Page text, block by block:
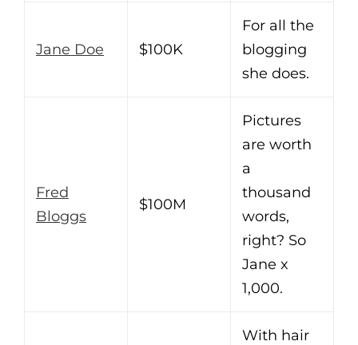
Jane Doe $100K
For all the
blogging
she does.
Fred
Bloggs
$100M
Pictures
are worth
a
thousand
words,
right? So
Jane x
1,000.
With hair